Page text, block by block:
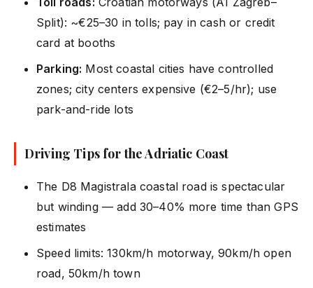
Split): ~€25–30 in tolls; pay in cash or credit
card at booths
Parking: Most coastal cities have controlled
zones; city centers expensive (€2–5/hr); use
park-and-ride lots
Driving Tips for the Adriatic Coast
The D8 Magistrala coastal road is spectacular
but winding — add 30–40% more time than GPS
estimates
Speed limits: 130km/h motorway, 90km/h open
road, 50km/h town